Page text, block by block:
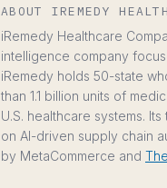
ABOUT IREMEDY
iRemedy Healthcare
intelligence company
iRemedy holds 50-state
than 1.1 billion units of
U.S. healthcare systems.
on AI-driven supply chain
by MetaCommerce and